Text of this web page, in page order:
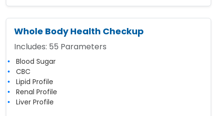
Whole Body Health Checkup
Includes: 55 Parameters
Blood Sugar
CBC
Lipid Profile
Renal Profile
Liver Profile